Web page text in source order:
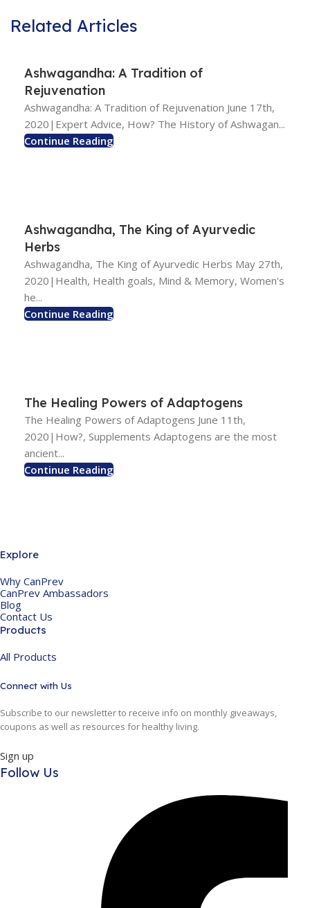
Related Articles
Ashwagandha: A Tradition of
Rejuvenation
Ashwagandha: A Tradition of Rejuvenation June 17th,
2020|Expert Advice, How? The History of Ashwagan...
Continue Reading
Ashwagandha, The King of Ayurvedic
Herbs
Ashwagandha, The King of Ayurvedic Herbs May 27th,
2020|Health, Health goals, Mind & Memory, Women's
he...
Continue Reading
The Healing Powers of Adaptogens
The Healing Powers of Adaptogens June 11th,
2020|How?, Supplements Adaptogens are the most
ancient...
Continue Reading
Explore
Why CanPrev
CanPrev Ambassadors
Blog
Contact Us
Products
All Products
Connect with Us
Subscribe to our newsletter to receive info on monthly giveaways,
coupons as well as resources for healthy living.
Sign up
Follow Us